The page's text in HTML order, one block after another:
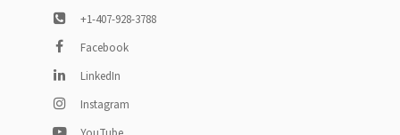
+1-407-928-3788
Facebook
LinkedIn
Instagram